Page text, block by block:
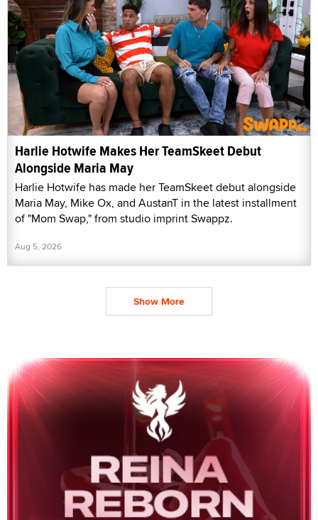
Harlie Hotwife Makes Her TeamSkeet Debut
Alongside Maria May
Harlie Hotwife has made her TeamSkeet debut alongside
Maria May, Mike Ox, and AustanT in the latest installment
of "Mom Swap," from studio imprint Swappz.
Aug 5, 2026
Show More